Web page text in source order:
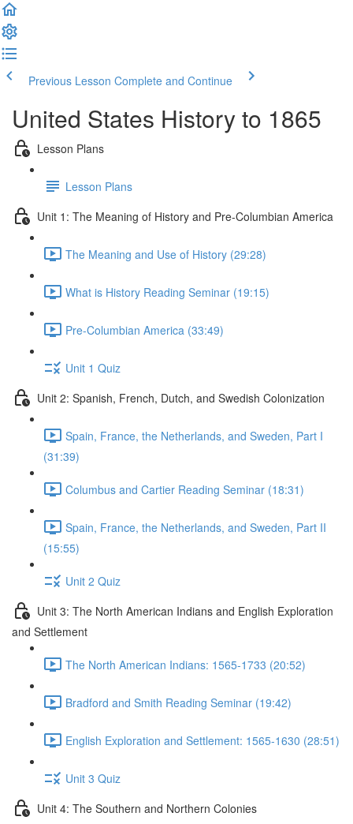
Previous Lesson Complete and Continue
United States History to 1865
Lesson Plans
Lesson Plans
Unit 1: The Meaning of History and Pre-Columbian America
The Meaning and Use of History (29:28)
What is History Reading Seminar (19:15)
Pre-Columbian America (33:49)
Unit 1 Quiz
Unit 2: Spanish, French, Dutch, and Swedish Colonization
Spain, France, the Netherlands, and Sweden, Part I
(31:39)
Columbus and Cartier Reading Seminar (18:31)
Spain, France, the Netherlands, and Sweden, Part II
(15:55)
Unit 2 Quiz
Unit 3: The North American Indians and English Exploration
and Settlement
The North American Indians: 1565-1733 (20:52)
Bradford and Smith Reading Seminar (19:42)
English Exploration and Settlement: 1565-1630 (28:51)
Unit 3 Quiz
Unit 4: The Southern and Northern Colonies